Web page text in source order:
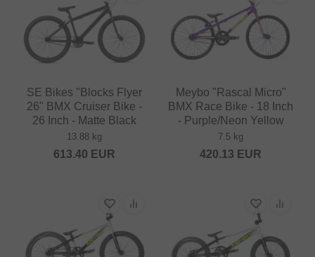
SE Bikes "Blocks Flyer
26" BMX Cruiser Bike -
26 Inch - Matte Black
13.88 kg
613.40 EUR
Meybo "Rascal Micro"
BMX Race Bike - 18 Inch
- Purple/Neon Yellow
7.5 kg
420.13 EUR